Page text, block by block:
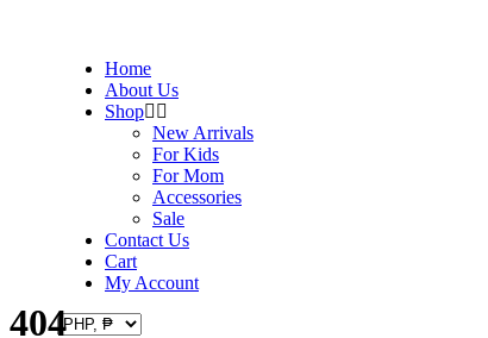
Home
About Us
Shop
New Arrivals
For Kids
For Mom
Accessories
Sale
Contact Us
Cart
My Account
404